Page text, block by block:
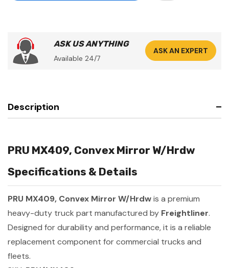
ASK US ANYTHING
Available 24/7
ASK AN EXPERT
Description
PRU MX409, Convex Mirror W/Hrdw
Specifications & Details
PRU MX409, Convex Mirror W/Hrdwis a premium
heavy-duty truck part manufactured by Freightliner.
Designed for durability and performance, it is a reliable
replacement component for commercial trucks and
fleets.